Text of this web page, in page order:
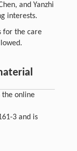
and Yanzhi
interests.
for the care
the online
3 and is